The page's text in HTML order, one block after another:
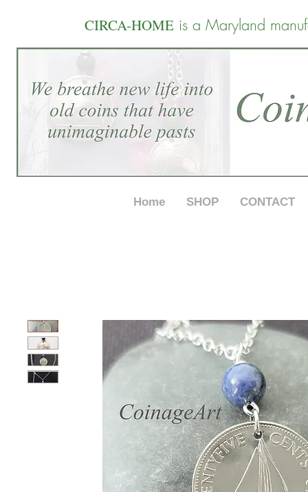
CIRCA-HOME is a Maryland
Home SHOP CONTACT